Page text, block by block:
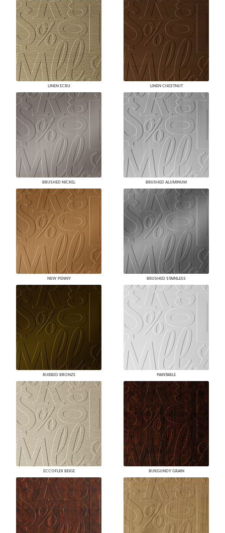
LINEN ECRU LINEN CHESTNUT
BRUSHED NICKEL BRUSHED ALUMINUM
NEW PENNY BRUSHED STAINLESS
RUBBED BRONZE PAINTABLE
ECCOFLEX BEIGE BURGUNDY GRAIN